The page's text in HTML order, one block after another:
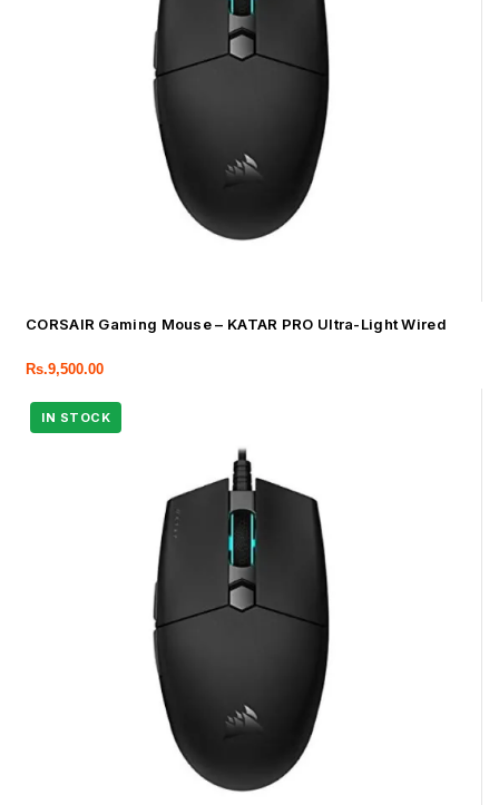
CORSAIR Gaming Mouse – KATAR PRO Ultra-Light Wired
Rs.9,500.00